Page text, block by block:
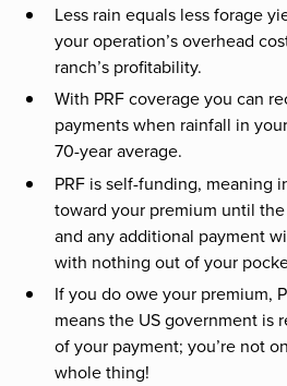
Less rain equals less forage
your operation’s overhead
ranch’s profitability.
With PRF coverage you can
payments when rainfall in
70-year average.
PRF is self-funding, meaning
toward your premium until
and any additional payment
with nothing out of your
If you do owe your premium,
means the US government is
of your payment; you’re not
whole thing!